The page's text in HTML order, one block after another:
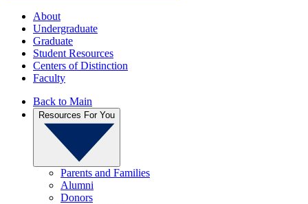
About
Undergraduate
Graduate
Student Resources
Centers of Distinction
Faculty
Back to Main
Resources For You
Parents and Families
Alumni
Donors